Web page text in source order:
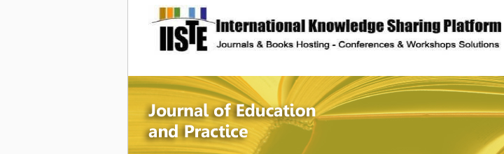
site description
Journal of Education